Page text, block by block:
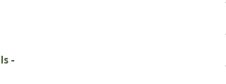
-